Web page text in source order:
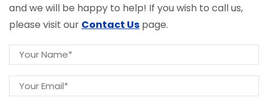
and we will be happy to help! If you wish to call us,
please visit our Contact Us page.